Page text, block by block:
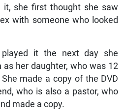
it, she first thought she saw
with someone who looked
played it the next day she
as her daughter, who was 12
made a copy of the DVD
who is also a pastor, who
made a copy.